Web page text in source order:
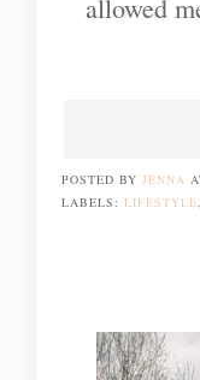
allowed
POSTED BY JENNA
LABELS: LIFESTYLE